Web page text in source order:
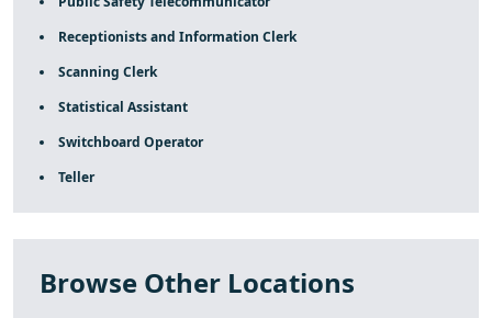
Receptionists and Information Clerk
Scanning Clerk
Statistical Assistant
Switchboard Operator
Teller
Browse Other Locations